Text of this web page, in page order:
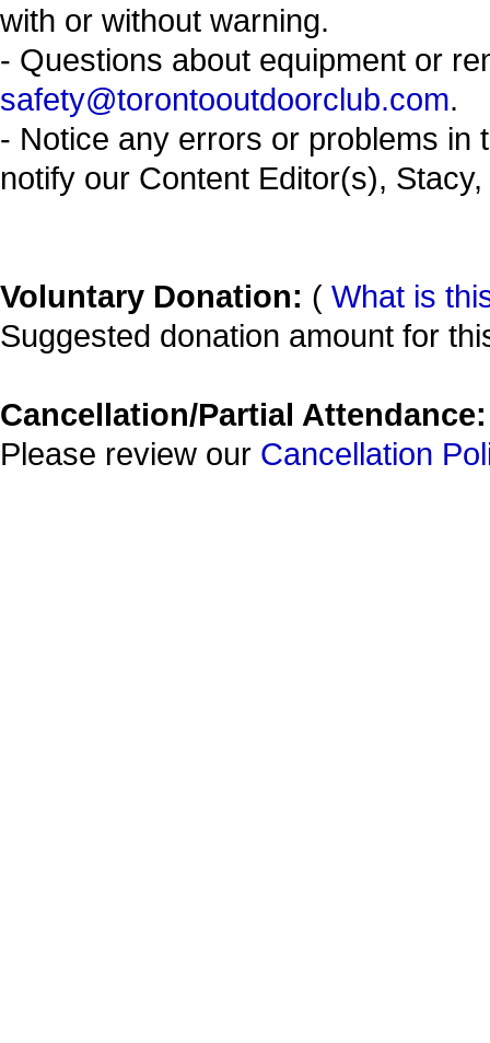
with or without warning.
- Questions about equipment or
safety@torontooutdoorclub.com.
- Notice any errors or problems in
notify our Content Editor(s),
Voluntary Donation: ( What is
Suggested donation amount for
Cancellation/Partial Attendance:
Please review our Cancellation